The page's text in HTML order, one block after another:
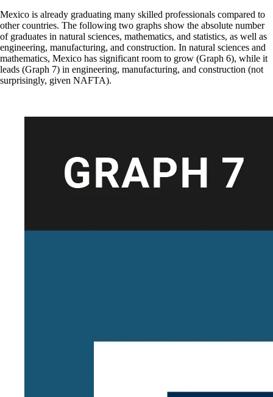
Mexico is already graduating many skilled professionals compared to
other countries. The following two graphs show the absolute number
of graduates in natural sciences, mathematics, and statistics, as well as
engineering, manufacturing, and construction. In natural sciences and
mathematics, Mexico has significant room to grow (Graph 6), while it
leads (Graph 7) in engineering, manufacturing, and construction (not
surprisingly, given NAFTA).